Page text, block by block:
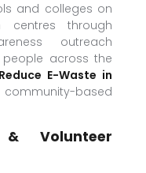
and colleges on
centres through
outreach
across the
Reduce E-Waste in
based
& Volunteer